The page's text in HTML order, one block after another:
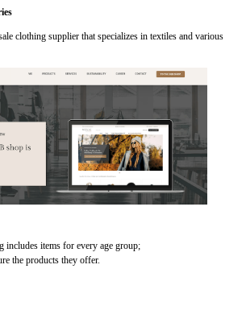
clothing supplier that specializes in textiles and various
includes items for every age group;
the products they offer.